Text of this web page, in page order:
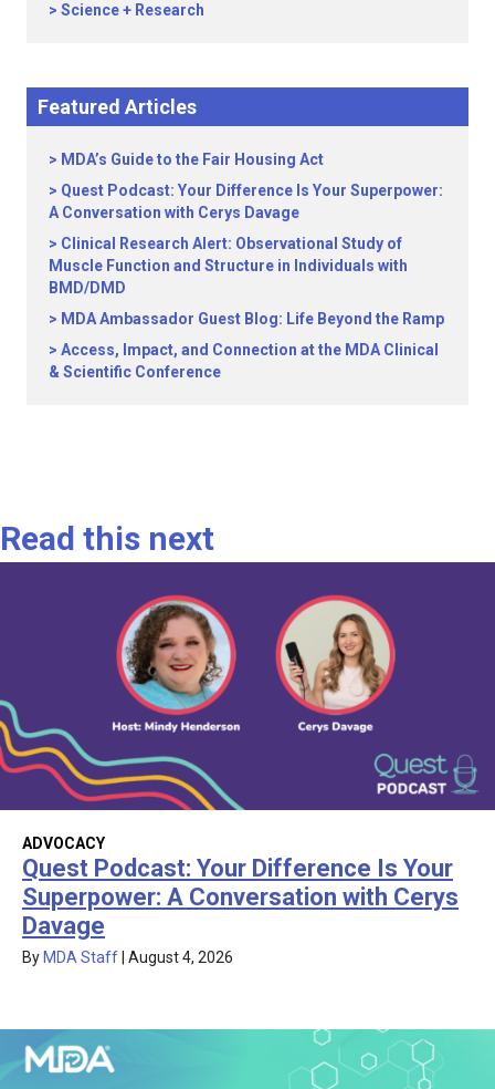
Science + Research
Featured Articles
MDA’s Guide to the Fair Housing Act
Quest Podcast: Your Difference Is Your Superpower:
A Conversation with Cerys Davage
Clinical Research Alert: Observational Study of
Muscle Function and Structure in Individuals with
BMD/DMD
MDA Ambassador Guest Blog: Life Beyond the Ramp
Access, Impact, and Connection at the MDA Clinical
& Scientific Conference
Read this next
ADVOCACY
Quest Podcast: Your Difference Is Your
Superpower: A Conversation with Cerys
Davage
By MDA Staff August 4, 2026